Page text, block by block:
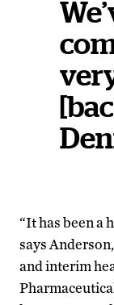
“It has been a
says
and interim